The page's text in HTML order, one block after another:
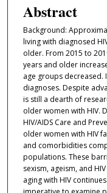
Abstract
Background:
living with diagnosed
older. From 2015 to
years and older
age groups decreased.
diagnoses. Despite
is still a dearth of
older women with HIV.
HIV/AIDS Care and
older women with HIV
and comorbidities
populations. These
sexism, ageism, and
aging with HIV